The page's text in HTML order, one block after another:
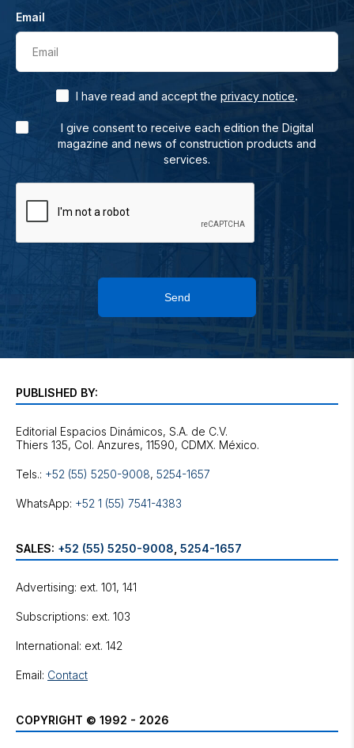
Email
Email
I have read and accept the privacy notice.
I give consent to receive each edition the Digital
magazine and news of construction products and
services.
Send
PUBLISHED BY:
Editorial Espacios Dinámicos, S.A. de C.V.
Tels.: +52 (55) 5250-9008, 5254-1657
WhatsApp: +52 1 (55) 7541-4383
SALES: +52 (55) 5250-9008 5254-1657
Advertising: ext. 101, 141
Subscriptions: ext. 103
International: ext. 142
Email: Contact
COPYRIGHT © 1992 - 2026